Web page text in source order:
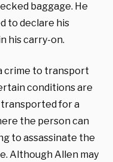
baggage. He
to declare his
his carry-on.
crime to transport
conditions are
for a
the person can
to assassinate the
Although Allen may